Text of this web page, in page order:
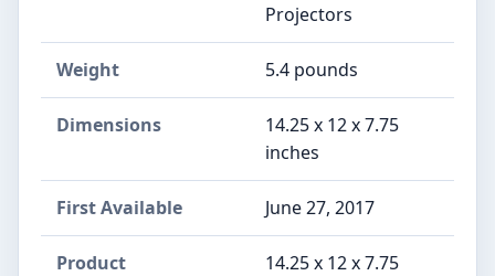
Projectors
Weight 5.4 pounds
Dimensions
14.25 x 12 x 7.75
inches
First Available June 27, 2017
Product
14.25 x 12 x 7.75